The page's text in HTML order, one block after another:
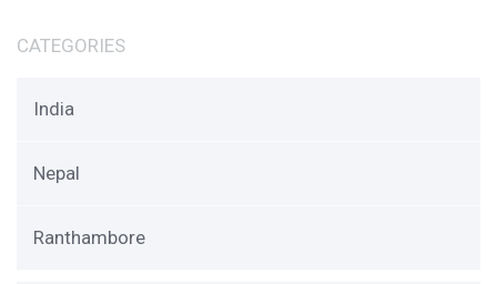
CATEGORIES
India
Nepal
Ranthambore